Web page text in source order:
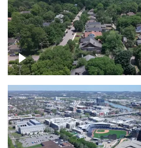
East Nashville neighborhood